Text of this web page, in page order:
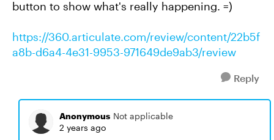
button to show what's really happening. =)
https://360.articulate.com/review/content/22b5f
a8b-d6a4-4e31-9953-971649de9ab3/review
Reply
Anonymous Not applicable
2 years ago